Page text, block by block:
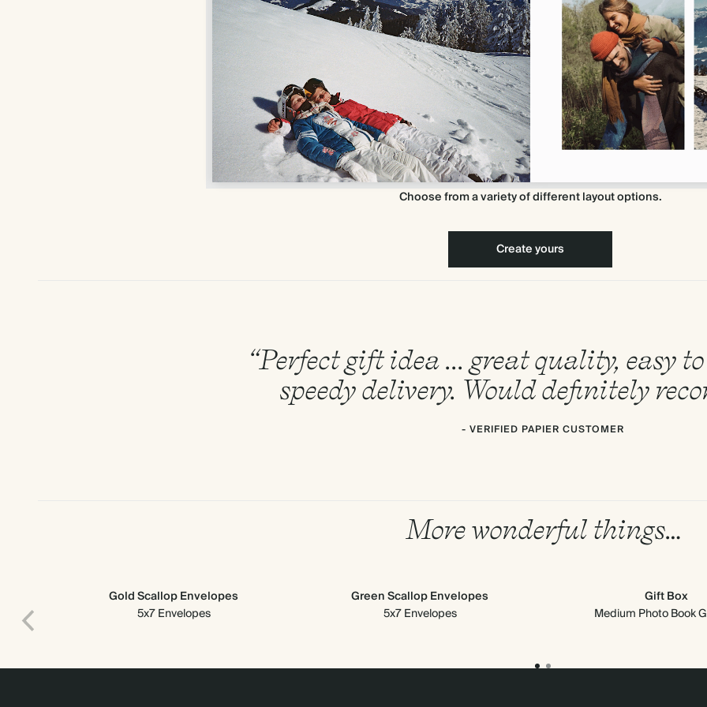
Choose from a variety of different layout options.
Create yours
“Perfect gift idea ... great quality, easy
speedy delivery. Would definitely
- VERIFIED PAPIER CUSTOMER
More wonderful things…
Gold Scallop Envelopes
5x7 Envelopes
Green Scallop Envelopes
5x7 Envelopes
Gift Box
Medium Photo Book